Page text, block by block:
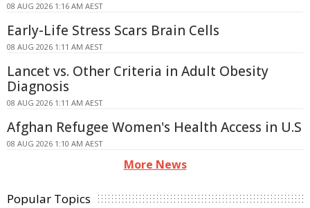
08 AUG 2026 1:16 AM AEST
Early-Life Stress Scars Brain Cells
08 AUG 2026 1:11 AM AEST
Lancet vs. Other Criteria in Adult Obesity
Diagnosis
08 AUG 2026 1:11 AM AEST
Afghan Refugee Women's Health Access in U.S
08 AUG 2026 1:10 AM AEST
More News
Popular Topics